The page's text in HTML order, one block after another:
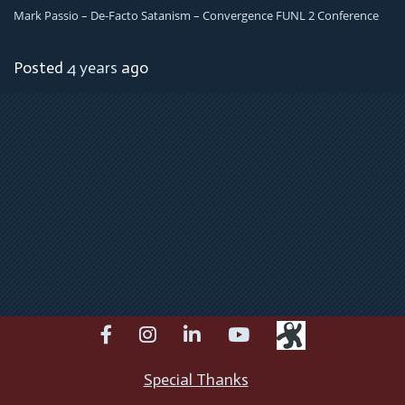
Mark Passio – De-Facto Satanism – Convergence FUNL 2 Conference
Posted 4 years ago
facebookinstagramlinkedinyoutube
Special Thanks